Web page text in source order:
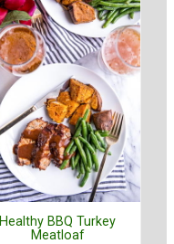
Healthy BBQ Turkey
Meatloaf